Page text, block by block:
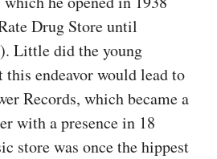
Drug Store until
Little did the young
endeavor would lead to
Records, which became a
with a presence in 18
store was once the hippest